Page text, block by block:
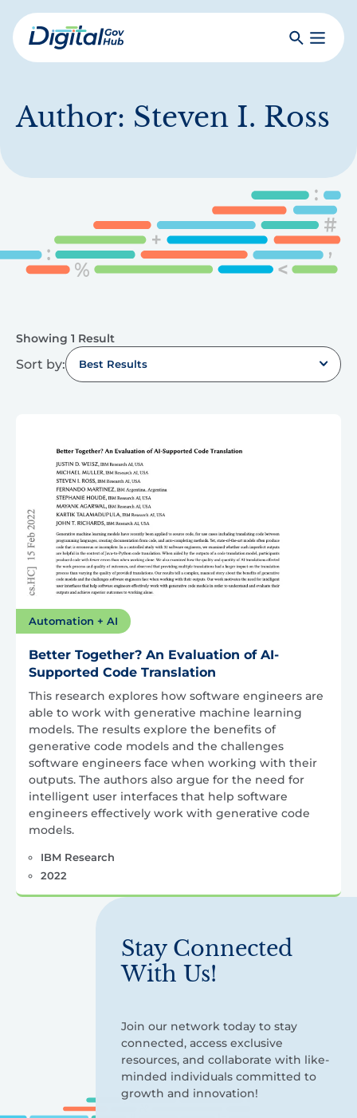
Skip
to
mainDigital
SearchToggle
Author: Steven I. Ross
Showing 1 Result
Sort by: Best Results
Automation + AI
Better Together? An Evaluation of AI-
Supported Code Translation
This research explores how software engineers are
able to work with generative machine learning
models. The results explore the benefits of
generative code models and the challenges
software engineers face when working with their
outputs. The authors also argue for the need for
intelligent user interfaces that help software
engineers effectively work with generative code
models.
IBM Research
2022
Stay Connected
With Us!
Join our network today to stay
connected, access exclusive
resources, and collaborate with like-
minded individuals committed to
growth and innovation!